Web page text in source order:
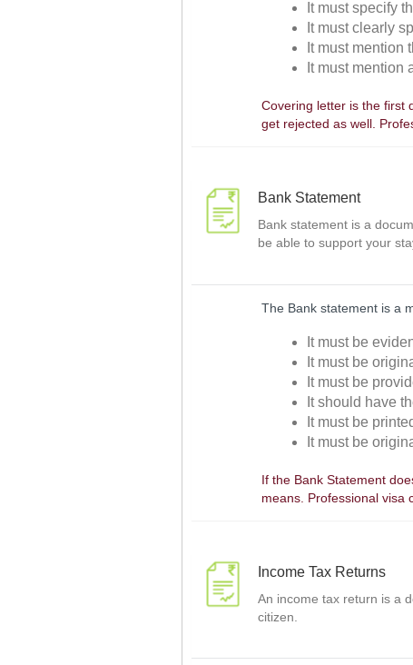
It must specify
It must clearly
It must mention
It must mention
Covering letter is the first
get rejected as well.
Bank Statement
Bank statement is a
be able to support your
The Bank statement is a
It must be
It must be
It must be
It should have
It must be
It must be
If the Bank Statement
means. Professional visa
Income Tax Returns
An income tax return is a
citizen.